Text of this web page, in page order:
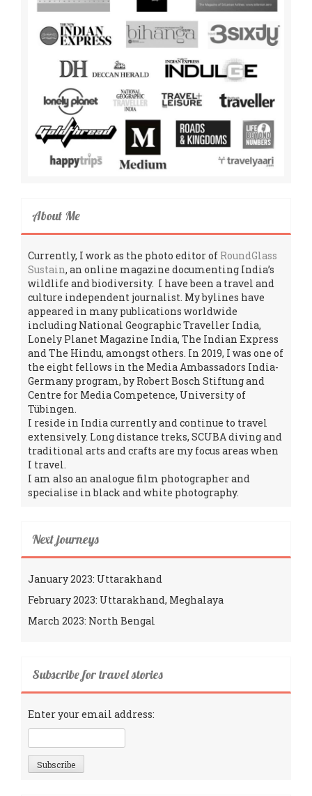
About Me
Currently, I work as the photo editor of RoundGlass
Sustain, an online magazine documenting India’s
wildlife and biodiversity. I have been a travel and
culture independent journalist. My bylines have
appeared in many publications worldwide
including National Geographic Traveller India,
Lonely Planet Magazine India, The Indian Express
and The Hindu, amongst others. In 2019, I was one of
the eight fellows in the Media Ambassadors India-
Germany program, by Robert Bosch Stiftung and
Centre for Media Competence, University of
Tübingen.
I reside in India currently and continue to travel
extensively. Long distance treks, SCUBA diving and
traditional arts and crafts are my focus areas when
I travel.
I am also an analogue film photographer and
specialise in black and white photography.
Next journeys
January 2023: Uttarakhand
February 2023: Uttarakhand, Meghalaya
March 2023: North Bengal
Subscribe for travel stories
Enter your email address: